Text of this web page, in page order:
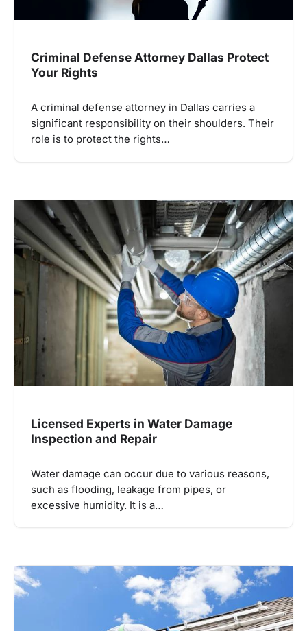
Criminal Defense Attorney Dallas Protect
Your Rights
A criminal defense attorney in Dallas carries a
significant responsibility on their shoulders. Their
role is to protect the rights…
Licensed Experts in Water Damage
Inspection and Repair
Water damage can occur due to various reasons,
such as flooding, leakage from pipes, or
excessive humidity. It is a…